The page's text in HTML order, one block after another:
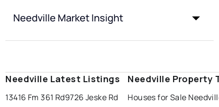
Needville Market Insight
Needville Latest Listings
13416 Fm 361 Rd9726 Jeske Rd
Needville Property
Houses for Sale